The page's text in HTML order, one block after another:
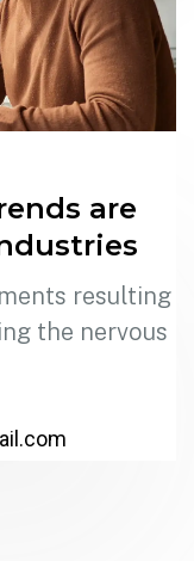
are
resulting
the nervous